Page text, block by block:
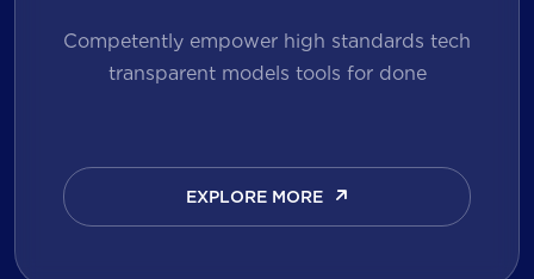
Competently empower high standards tech
transparent models tools for done
EXPLORE MORE
EXPLORE MORE